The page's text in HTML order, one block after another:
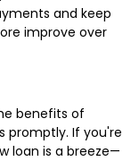
and keep
improve over
benefits of
promptly. If you're
loan is a breeze—